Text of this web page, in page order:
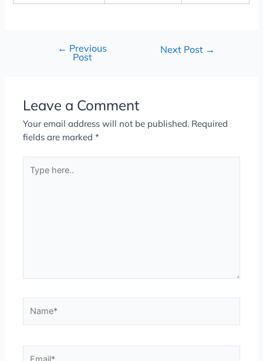
← Previous
Post
Next Post →
Leave a Comment
Your email address will not be published. Required
fields are marked*
here..